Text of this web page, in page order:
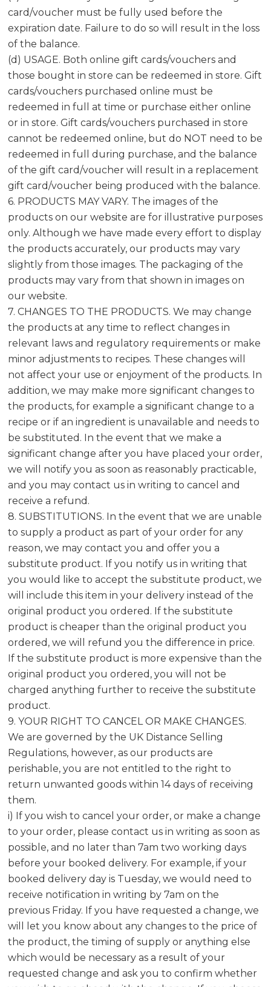
card/voucher must be fully used before the
expiration date. Failure to do so will result in the loss
of the balance.
(d) USAGE. Both online gift cards/vouchers and
those bought in store can be redeemed in store. Gift
cards/vouchers purchased online must be
redeemed in full at time or purchase either online
or in store. Gift cards/vouchers purchased in store
cannot be redeemed online, but do NOT need to be
redeemed in full during purchase, and the balance
of the gift card/voucher will result in a replacement
gift card/voucher being produced with the balance.
6. PRODUCTS MAY VARY. The images of the
products on our website are for illustrative purposes
only. Although we have made every effort to display
the products accurately, our products may vary
slightly from those images. The packaging of the
products may vary from that shown in images on
our website.
7. CHANGES TO THE PRODUCTS. We may change
the products at any time to reflect changes in
relevant laws and regulatory requirements or make
minor adjustments to recipes. These changes will
not affect your use or enjoyment of the products. In
addition, we may make more significant changes to
the products, for example a significant change to a
recipe or if an ingredient is unavailable and needs to
be substituted. In the event that we make a
significant change after you have placed your order,
we will notify you as soon as reasonably practicable,
and you may contact us in writing to cancel and
receive a refund.
8. SUBSTITUTIONS. In the event that we are unable
to supply a product as part of your order for any
reason, we may contact you and offer you a
substitute product. If you notify us in writing that
you would like to accept the substitute product, we
will include this item in your delivery instead of the
original product you ordered. If the substitute
product is cheaper than the original product you
ordered, we will refund you the difference in price.
If the substitute product is more expensive than the
original product you ordered, you will not be
charged anything further to receive the substitute
product.
9. YOUR RIGHT TO CANCEL OR MAKE CHANGES.
We are governed by the UK Distance Selling
Regulations, however, as our products are
perishable, you are not entitled to the right to
return unwanted goods within 14 days of receiving
them.
i) If you wish to cancel your order, or make a change
to your order, please contact us in writing as soon as
possible, and no later than 7am two working days
before your booked delivery. For example, if your
booked delivery day is Tuesday, we would need to
receive notification in writing by 7am on the
previous Friday. If you have requested a change, we
will let you know about any changes to the price of
the product, the timing of supply or anything else
which would be necessary as a result of your
requested change and ask you to confirm whether